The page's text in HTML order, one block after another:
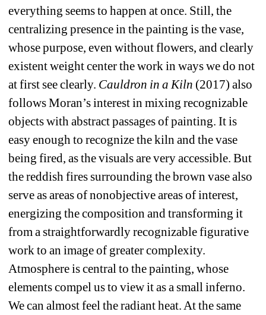
everything seems to happen at once. Still, the
centralizing presence in the painting is the vase,
whose purpose, even without flowers, and clearly
existent weight center the work in ways we do not
at first see clearly. Cauldron in a Kiln (2017) also
follows Moran’s interest in mixing recognizable
objects with abstract passages of painting. It is
easy enough to recognize the kiln and the vase
being fired, as the visuals are very accessible. But
the reddish fires surrounding the brown vase also
serve as areas of nonobjective areas of interest,
energizing the composition and transforming it
from a straightforwardly recognizable figurative
work to an image of greater complexity.
Atmosphere is central to the painting, whose
elements compel us to view it as a small inferno.
We can almost feel the radiant heat. At the same